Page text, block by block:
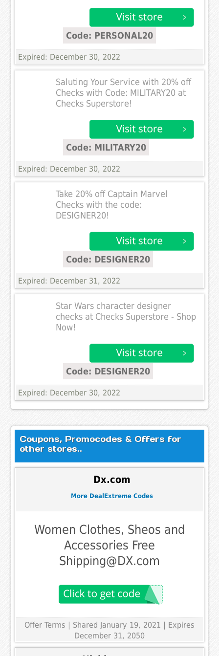
Code: PERSONAL20
Expired: December 30, 2022
Saluting Your Service with 20% off
Checks with Code: MILITARY20 at
Checks Superstore!
Code: MILITARY20
Expired: December 30, 2022
Take 20% off Captain Marvel
Checks with the code:
DESIGNER20!
Code: DESIGNER20
Expired: December 31, 2022
Star Wars character designer
checks at Checks Superstore - Shop
Now!
Code: DESIGNER20
Expired: December 30, 2022
Coupons, Promocodes & Offers for
other stores..
Dx.com
More DealExtreme Codes
Women Clothes, Sheos and
Accessories Free
Shipping@DX.com
Offer Terms
| Shared January 19, 2021 | Expires
December 31, 2050